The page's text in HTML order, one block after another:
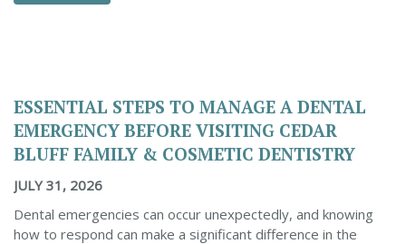
ESSENTIAL STEPS TO MANAGE A DENTAL
EMERGENCY BEFORE VISITING CEDAR
BLUFF FAMILY & COSMETIC DENTISTRY
JULY 31, 2026
Dental emergencies can occur unexpectedly, and knowing
how to respond can make a significant difference in the